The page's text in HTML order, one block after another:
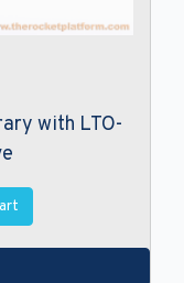
with LTO-